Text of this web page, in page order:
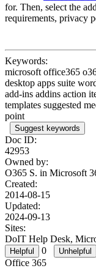
for. Then, select the
requirements, privacy
Keywords:
microsoft office365
desktop apps suite
add-ins addins action
templates suggested
point
Suggest keywords
Doc ID:
42953
Owned by:
O365 S. in Microsoft
Created:
2014-08-15
Updated:
2024-09-13
Sites:
DoIT Help Desk,
0
Office 365